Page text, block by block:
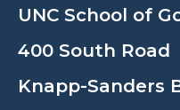
UNC School of
400 South Road
Knapp-Sanders